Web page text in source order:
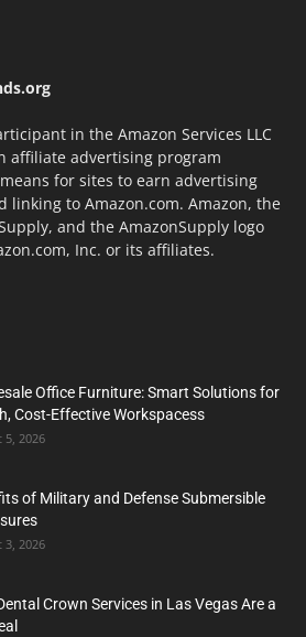
in the Amazon Services LLC
affiliate advertising program
for sites to earn advertising
linking to Amazon.com. Amazon, the
and the AmazonSupply logo
Inc. or its affiliates.
Office Furniture: Smart Solutions for
Cost-Effective Workspacess
5, 2026
of Military and Defense Submersible
3, 2026
Crown Services in Las Vegas Are a